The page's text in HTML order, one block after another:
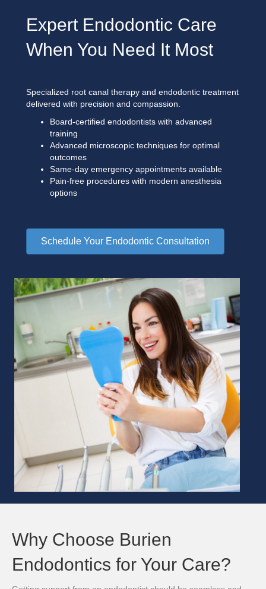
Expert Endodontic Care
When You Need It Most
Specialized root canal therapy and endodontic treatment
delivered with precision and compassion.
Board-certified endodontists with advanced
training
Advanced microscopic techniques for optimal
outcomes
Same-day emergency appointments available
Pain-free procedures with modern anesthesia
options
Schedule Your Endodontic Consultation
Why Choose Burien
Endodontics for Your Care?